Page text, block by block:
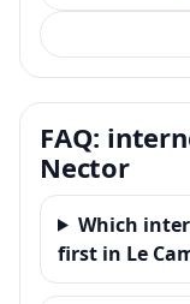
FAQ:
Nector
Which
first in Le